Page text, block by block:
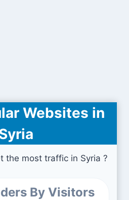
Websites in
the most traffic in Syria ?
By Visitors